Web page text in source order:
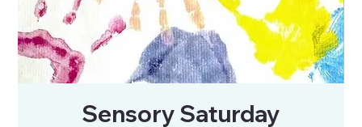
Sensory Saturday